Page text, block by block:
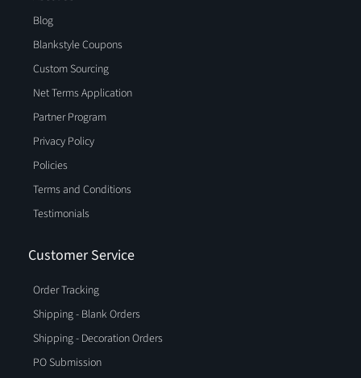
Blog
Blankstyle Coupons
Custom Sourcing
Net Terms Application
Partner Program
Privacy Policy
Policies
Terms and Conditions
Testimonials
Customer Service
Order Tracking
Shipping - Blank Orders
Shipping - Decoration Orders
PO Submission